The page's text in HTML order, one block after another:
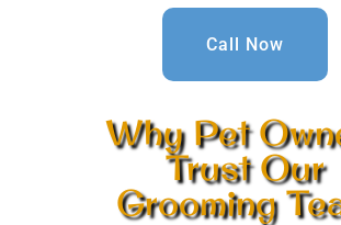
Call Now
Why Pet
Trust Our
Grooming